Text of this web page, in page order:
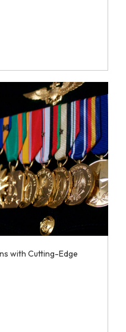
with Cutting-Edge